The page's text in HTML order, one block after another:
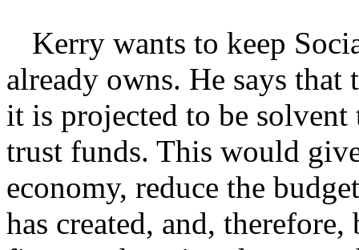
Kerry wants to keep
already owns. He says that
it is projected to be
trust funds. This would
economy, reduce the
has created, and,